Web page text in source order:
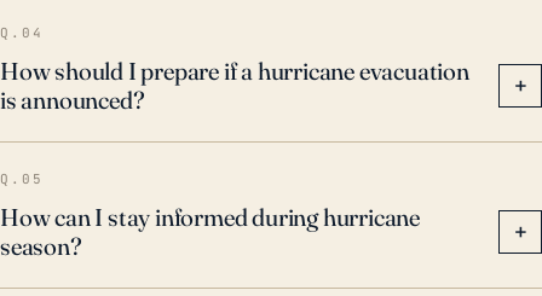
Q.04
How should I prepare if a hurricane evacuation
is announced?
+
Q.05
How can I stay informed during hurricane
season?
+